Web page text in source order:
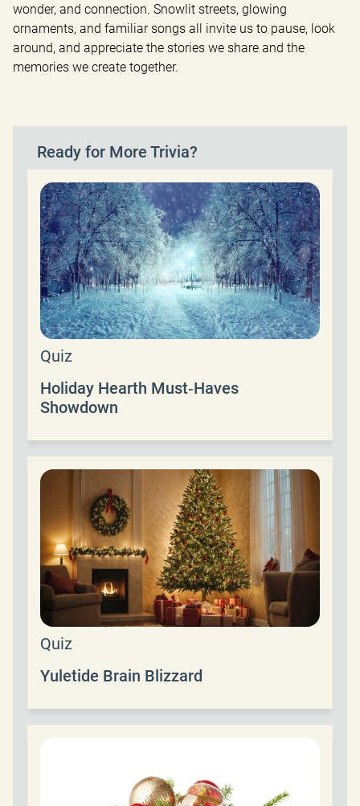
wonder, and connection. Snowlit streets, glowing
ornaments, and familiar songs all invite us to pause, look
around, and appreciate the stories we share and the
memories we create together.
Ready for More Trivia?
Quiz
Holiday Hearth Must‑Haves
Showdown
Quiz
Yuletide Brain Blizzard